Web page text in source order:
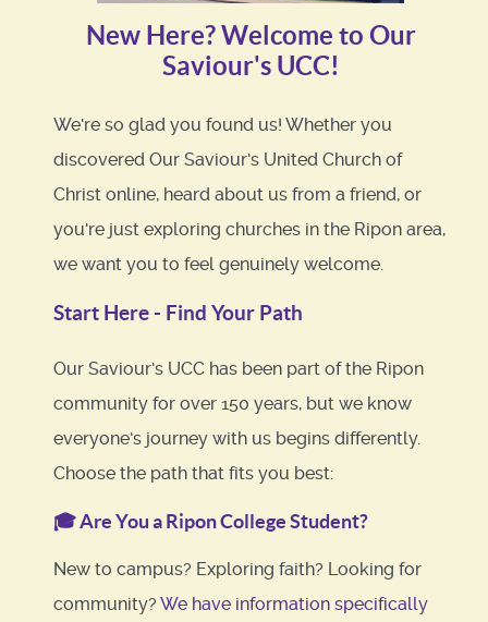
New Here? Welcome to Our
Saviour's UCC!
We're so glad you found us! Whether you
discovered Our Saviour's United Church of
Christ online, heard about us from a friend, or
you're just exploring churches in the Ripon area,
we want you to feel genuinely welcome.
Start Here - Find Your Path
Our Saviour's UCC has been part of the Ripon
community for over 150 years, but we know
everyone's journey with us begins differently.
Choose the path that fits you best:
🎓Are You a Ripon College Student?
New to campus? Exploring faith? Looking for
community? We have information specifically